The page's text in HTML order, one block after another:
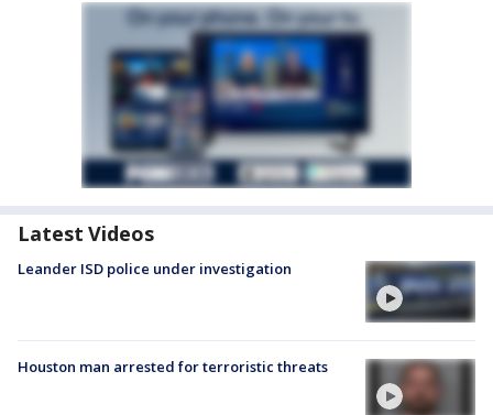
Latest Videos
Leander ISD police under investigation
Houston man arrested for terroristic threats